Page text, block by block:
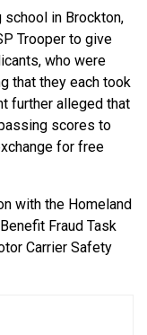
school in Brockton,
Trooper to give
who were
that they each took
further alleged that
scores to
for free
with the Homeland
Fraud Task
Carrier Safety